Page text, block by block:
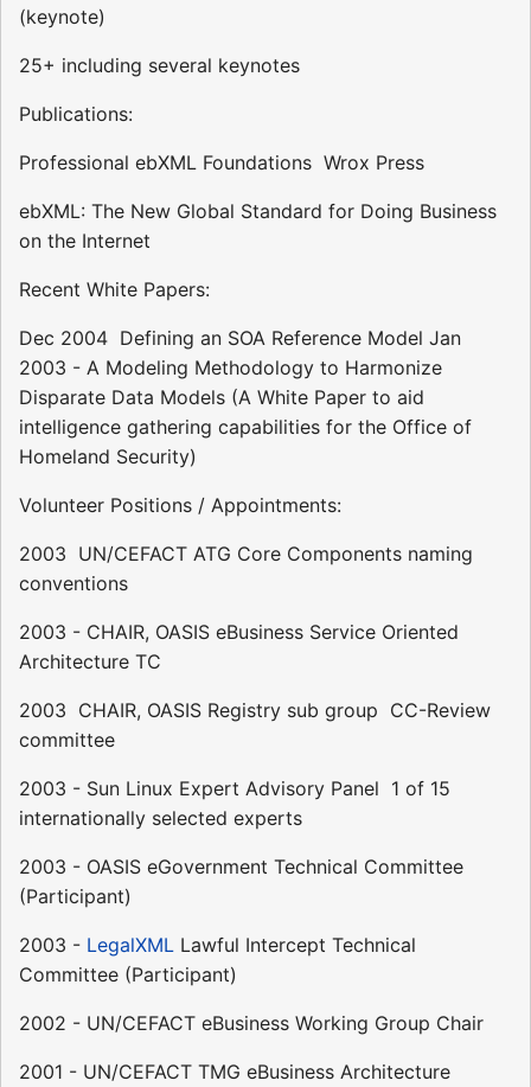
(keynote)
25+ including several keynotes
Publications:
Professional ebXML Foundations  Wrox Press
ebXML: The New Global Standard for Doing Business
on the Internet
Recent White Papers:
Dec 2004  Defining an SOA Reference Model Jan
2003 - A Modeling Methodology to Harmonize
Disparate Data Models (A White Paper to aid
intelligence gathering capabilities for the Office of
Homeland Security)
Volunteer Positions / Appointments:
2003  UN/CEFACT ATG Core Components naming
conventions
2003 - CHAIR, OASIS eBusiness Service Oriented
Architecture TC
2003  CHAIR, OASIS Registry sub group  CC-Review
committee
2003 - Sun Linux Expert Advisory Panel  1 of 15
internationally selected experts
2003 - OASIS eGovernment Technical Committee
(Participant)
2003 - LegalXML Lawful Intercept Technical
Committee (Participant)
2002 - UN/CEFACT eBusiness Working Group Chair
2001 - UN/CEFACT TMG eBusiness Architecture